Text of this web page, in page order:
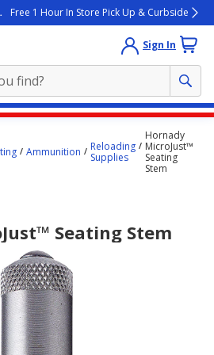
Free 1 Hour In Store Pick Up & Curbside
Sign In
Ammunition
Reloading
Supplies
Hornady
MicroJust™
Seating
Stem
Seating Stem